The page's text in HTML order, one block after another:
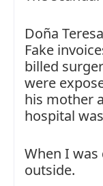
Doña
Fake
billed
were
his mother
hospital
When I was
outside.